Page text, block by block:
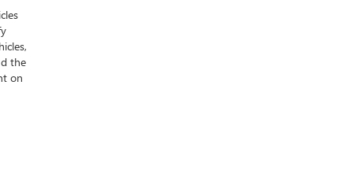
the
on